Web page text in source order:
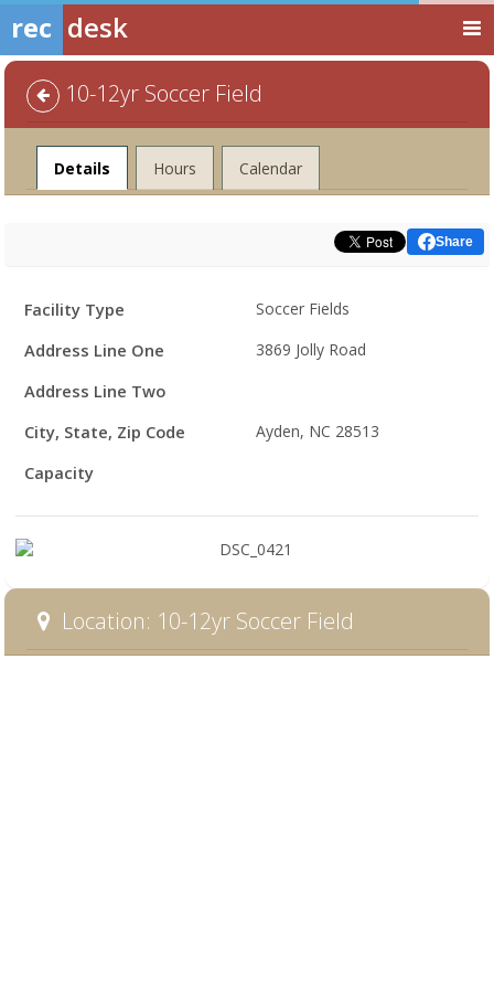
rec desk
10-12yr Soccer Field
Facility
Details Hours Calendar
Share
Facility
Details
Facility Type Soccer Fields
Address Line One 3869 Jolly Road
Address Line Two
City, State, Zip Code
Ayden, NC 28513
Capacity
Location: 10-12yr Soccer Field